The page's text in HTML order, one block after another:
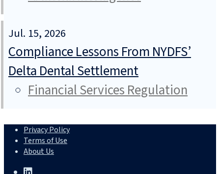
Jul. 15, 2026
Compliance Lessons From NYDFS’
Delta Dental Settlement
Financial Services Regulation
Privacy Policy
Terms of Use
About Us